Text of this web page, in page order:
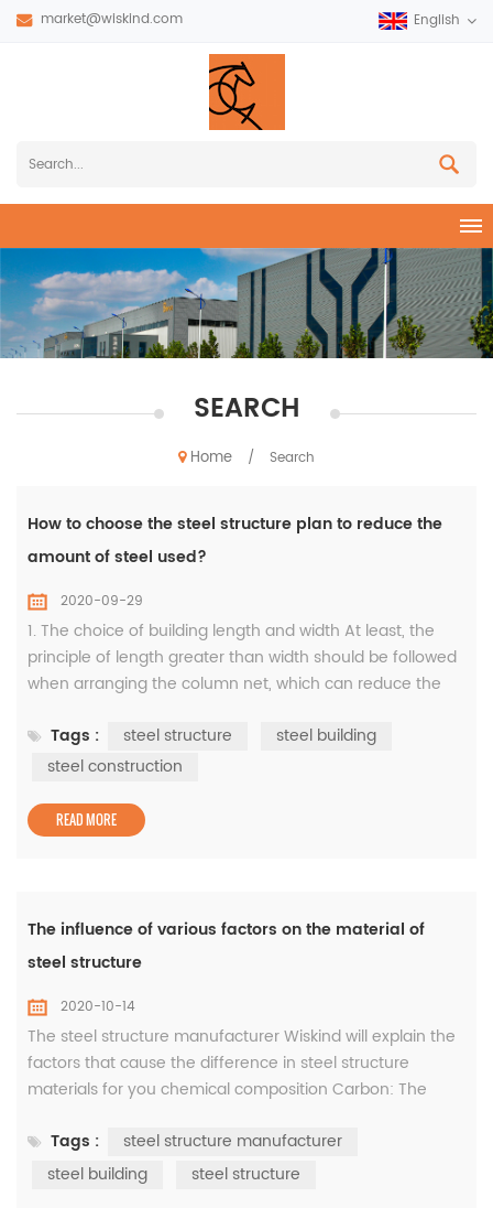
market@wiskind.com English
SEARCH
Home / Search
How to choose the steel structure plan to reduce the
amount of steel used?
2020-09-29
1. The choice of building length and width At least, the
principle of length greater than width should be followed
when arranging the column net, which can reduce the
the wind direction of the support between the columns,
thereby reducing the amount of steel used for the
is 60×50m, wh...
Tags : steel structure
steel building
steel construction
READ MORE
The influence of various factors on the material of
steel structure
2020-10-14
The steel structure manufacturer Wiskind will explain the
factors that cause the difference in steel structure
materials for you chemical composition Carbon: The
content increases, the strength of the steel increases, but
at the same time the plasticity, resistance, cold bending
Tags :
steel structure manufacturer
steel building
steel structure